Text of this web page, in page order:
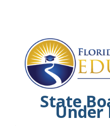
State
Under